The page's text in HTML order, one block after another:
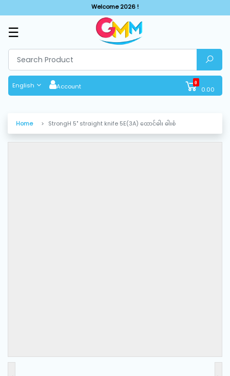
Welcome 2026 !
☰
English Account 0
0.00
BY
CATEGORIES
Solar
Bag
Home StrongH 5" straight knife 5E(3A) ထောင်ဓါး ဓါးစံ